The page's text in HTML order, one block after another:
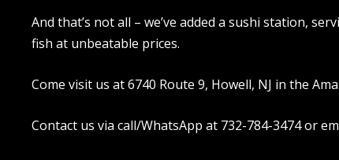
And that’s not all – we’ve added a sushi station,
fish at unbeatable prices.
Come visit us at 6740 Route 9, Howell, NJ in the
Contact us via call/WhatsApp at 732-784-3474 or